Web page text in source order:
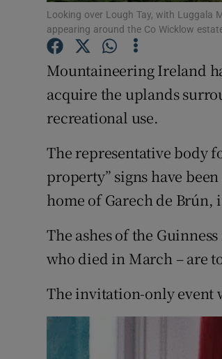
Looking over Lough Tay, with
appearing around the Co Wicklow
Mountaineering Ireland
acquire the uplands
recreational use.
The representative body
property” signs have
home of Garech de Brún,
The ashes of the
who died in March – are
The invitation-only event